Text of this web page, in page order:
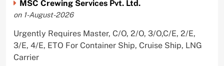
MSC Crewing Services Pvt. Ltd.
on 1-August-2026
Urgently Requires Master, C/O, 2/O, 3/O,C/E, 2/E,
3/E, 4/E, ETO For Container Ship, Cruise Ship, LNG
Carrier